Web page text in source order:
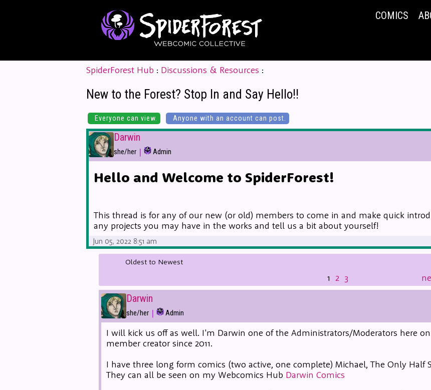
COMICS
SpiderForest Hub : Discussions & Resources :
New to the Forest? Stop In and Say Hello!!
Everyone can view. Anyone with an account can post.
Darwin
she/her | Admin
Hello and Welcome to SpiderForest!
This thread is for any of our new (or old) members to come in and make quick
any projects you may have in the works and tell us a bit about yourself!
Jun 05, 2022 8:51 am
1 2 3
Oldest to Newest
Darwin
she/her | Admin
I will kick us off as well. I'm Darwin one of the Administrators/Moderators here on
member creator since 2011.
I have three long form comics (two active, one complete) Michael, The Only Half
They can all be seen on my Webcomics Hub Darwin Comics